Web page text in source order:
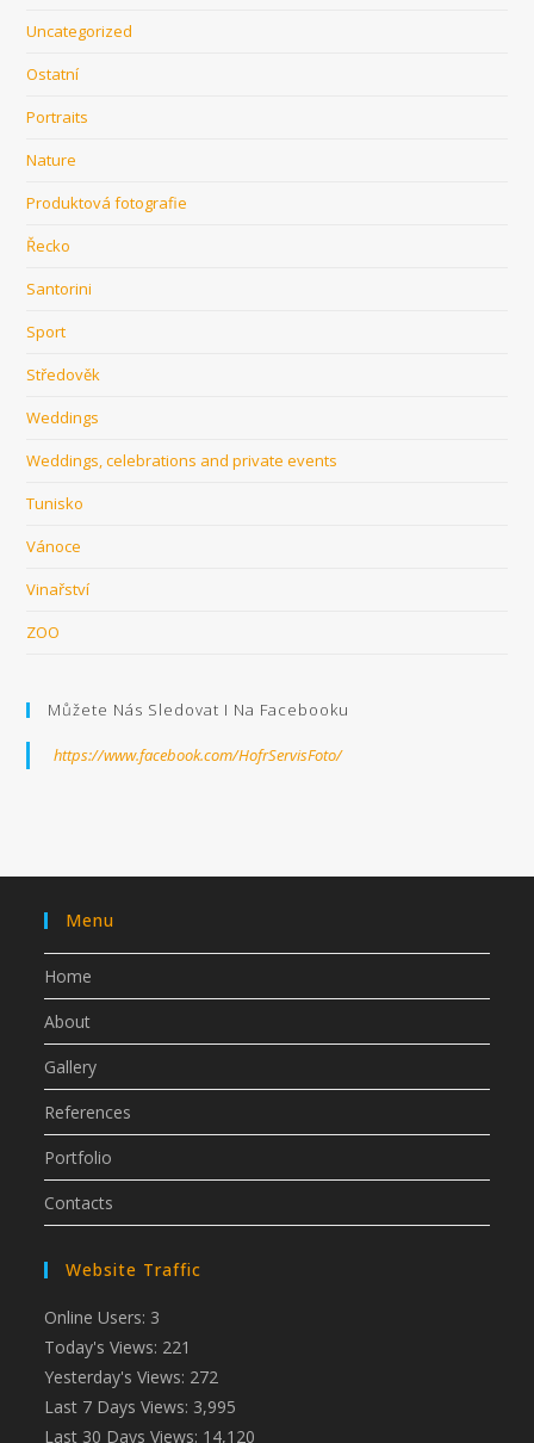
Uncategorized
Ostatní
Portraits
Nature
Produktová fotografie
Řecko
Santorini
Sport
Středověk
Weddings
Weddings, celebrations and private events
Tunisko
Vánoce
Vinařství
ZOO
Můžete Nás Sledovat I Na Facebooku
https://www.facebook.com/HofrServisFoto/
Menu
Home
About
Gallery
References
Portfolio
Contacts
Website Traffic
Online Users: 3
Today's Views: 221
Yesterday's Views: 272
Last 7 Days Views: 3,995
Last 30 Days Views: 14,120